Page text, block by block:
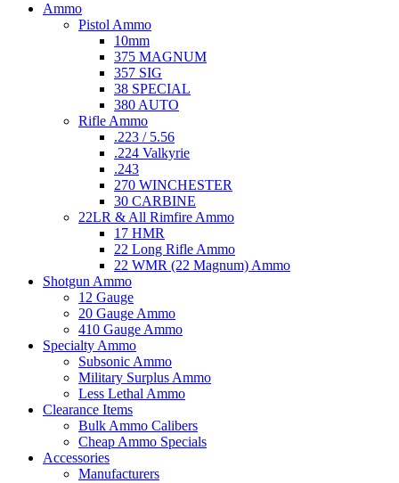
Ammo
Pistol Ammo
10mm
375 MAGNUM
357 SIG
38 SPECIAL
380 AUTO
Rifle Ammo
.223 / 5.56
.224 Valkyrie
.243
270 WINCHESTER
30 CARBINE
22LR & All Rimfire Ammo
17 HMR
22 Long Rifle Ammo
22 WMR (22 Magnum) Ammo
Shotgun Ammo
12 Gauge
20 Gauge Ammo
410 Gauge Ammo
Specialty Ammo
Subsonic Ammo
Military Surplus Ammo
Less Lethal Ammo
Clearance Items
Bulk Ammo Calibers
Cheap Ammo Specials
Accessories
Manufacturers